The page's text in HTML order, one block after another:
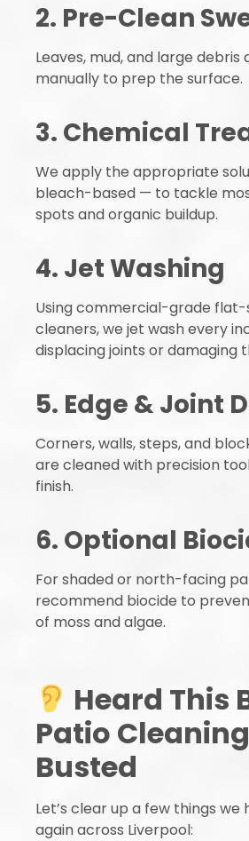
2. Pre-Clean
Leaves, mud, and large
manually to prep the surface.
3. Chemical
We apply the appropriate
bleach-based — to tackle
spots and organic buildup.
4. Jet Washing
Using commercial-grade
cleaners, we jet wash every
displacing joints or damaging
5. Edge & Joint
Corners, walls, steps, and
are cleaned with precision
finish.
6. Optional
For shaded or north-facing
recommend biocide to
of moss and algae.
Heard This
Patio
Busted
Let’s clear up a few things
again across Liverpool: